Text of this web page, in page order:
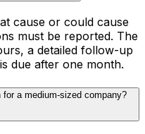
cause or could cause
must be reported. The
a detailed follow-up
due after one month.
a medium-sized company?